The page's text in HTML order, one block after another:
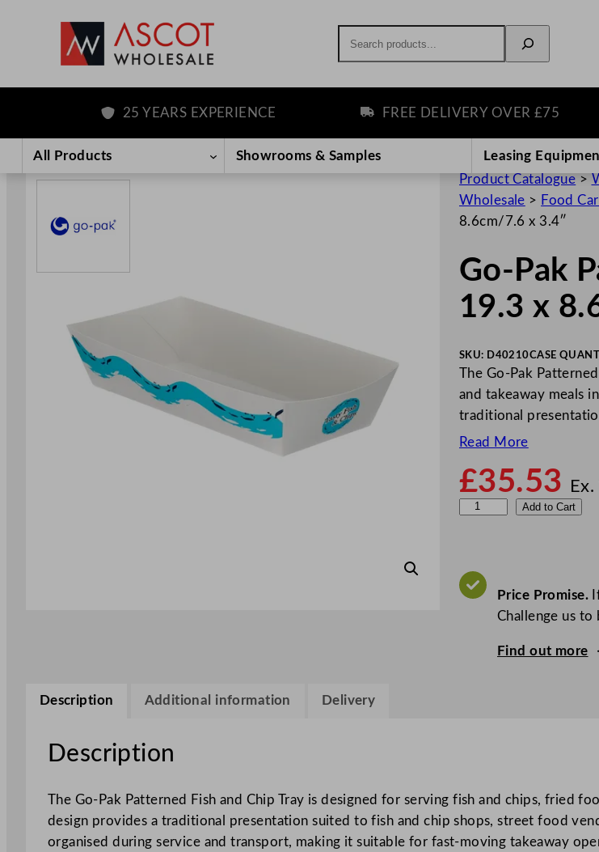
content
25 YEARS EXPERIENCE FREE DELIVERY OVER £75
All Products Showrooms & Samples Leasing
Product Catalogue >
Wholesale > Food
8.6cm/7.6 x 3.4″
Go-Pak
19.3 x
SKU: D40210CASE
The Go-Pak
and takeaway meals
traditional
Read More
£35.53 Ex.
P
a
d
F
i
Add to Cart
Price Promise.If
Challenge us to
Find out more
Description Additional information Delivery
Description
The Go-Pak Patterned Fish and Chip Tray is designed for serving fish and chips, fried
design provides a traditional presentation suited to fish and chip shops, street food
organised during service and transport, making it suitable for fast-moving takeaway